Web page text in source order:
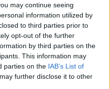
may continue seeing
information utilized by
to third parties prior to
opt-out of the further
by third parties on the
This information may
parties on the IAB’s List of
further disclose it to other
nouvelle disqualification lors
balle qui a mis en évidence sa
Safiullin.
Zverev n'est